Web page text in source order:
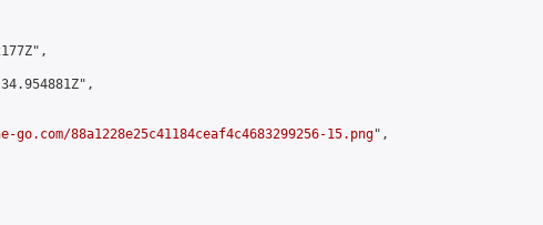
88a1228e25c41184ceaf4c4683299256-15.png",